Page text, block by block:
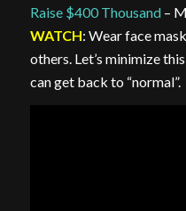
Raise $400 Thousand–
WATCH: Wear face
others. Let’s minimize
can get back to “normal”.